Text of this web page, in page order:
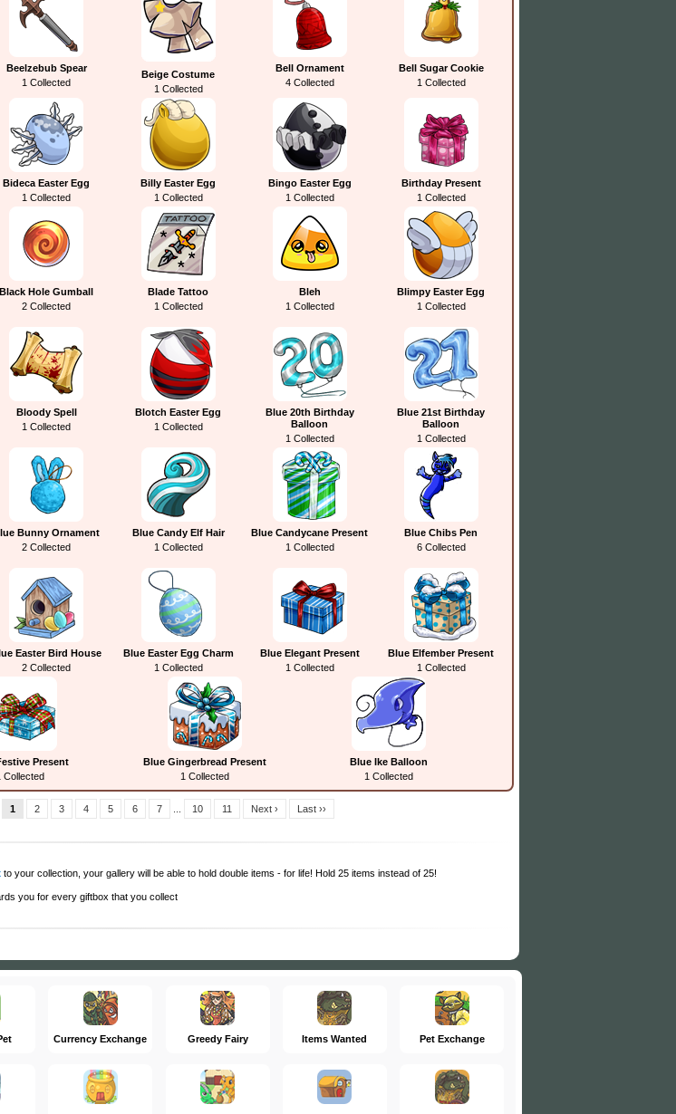
Beelzebub Spear
1 Collected
Beige Costume
1 Collected
Bell Ornament
4 Collected
Bell Sugar Cookie
1 Collected
Bideca Easter Egg
1 Collected
Billy Easter Egg
1 Collected
Bingo Easter Egg
1 Collected
Birthday Present
1 Collected
Black Hole Gumball
2 Collected
Blade Tattoo
1 Collected
Bleh
1 Collected
Blimpy Easter Egg
1 Collected
Bloody Spell
1 Collected
Blotch Easter Egg
1 Collected
Blue 20th Birthday
Balloon
1 Collected
Blue 21st Birthday
Balloon
1 Collected
Bunny Ornament
2 Collected
Blue Candy Elf Hair
1 Collected
Blue Candycane Present
1 Collected
Blue Chibs Pen
6 Collected
Easter Bird House
2 Collected
Blue Easter Egg Charm
1 Collected
Blue Elegant Present
1 Collected
Blue Elfember Present
1 Collected
Present
Collected
Blue Gingerbread Present
1 Collected
Blue Ike Balloon
1 Collected
1 2 3 4 5 6 7 10 11 Next › Last ››
to your collection, your gallery will be able to hold double items - for life! Hold 25 items instead of 25!
you for every giftbox that you collect
Currency Exchange Greedy Fairy Items Wanted Pet Exchange